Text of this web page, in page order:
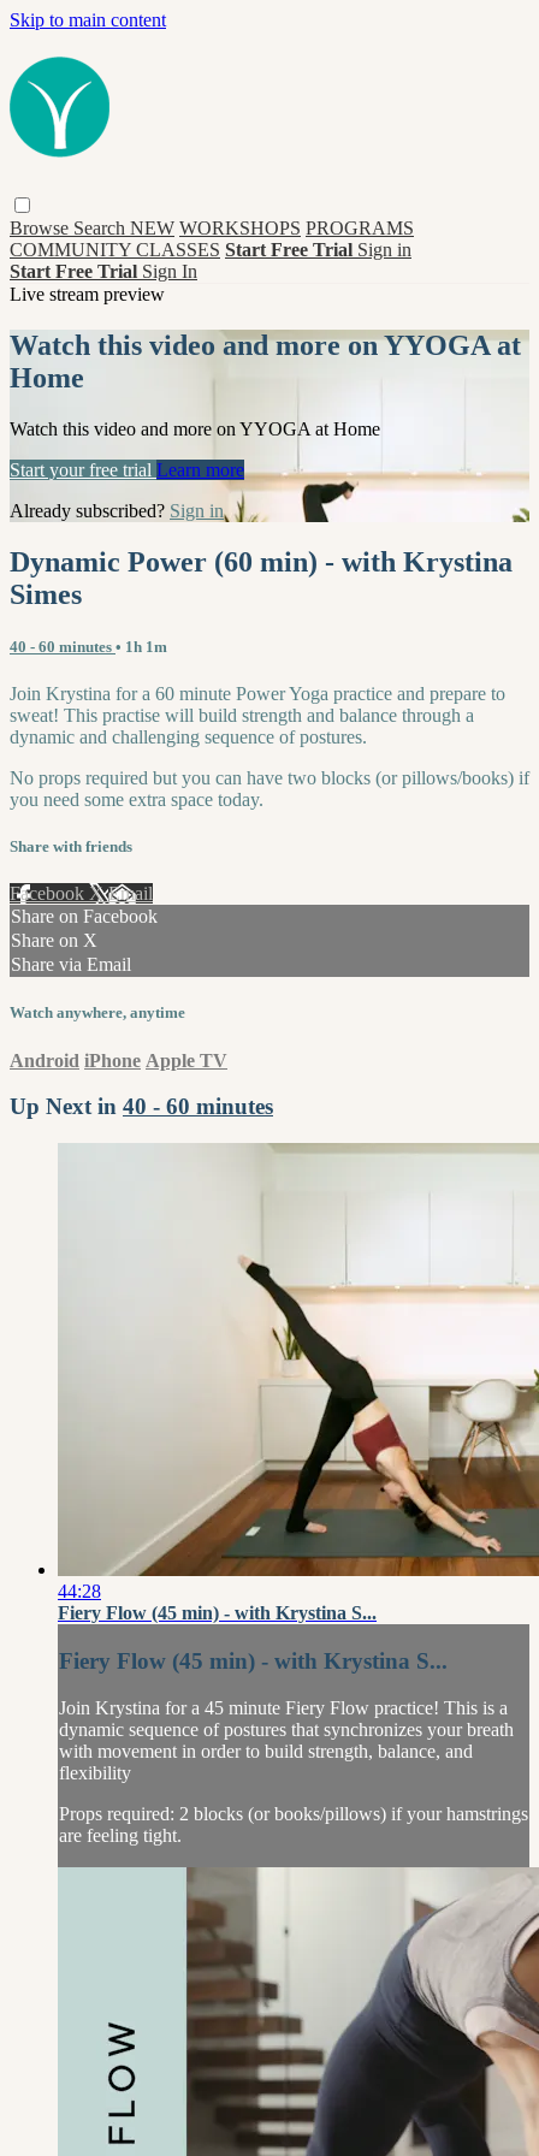
Skip to main content
Browse Search NEW WORKSHOPS PROGRAMS
COMMUNITY CLASSES Start Free Trial Sign in
Start Free Trial Sign In
Live stream preview
Watch this video and more on YYOGA at
Home
Watch this video and more on YYOGA at Home
Start your free trial Learn more
Already subscribed? Sign in
Dynamic Power (60 min) - with Krystina
Simes
40 - 60 minutes • 1h 1m
Join Krystina for a 60 minute Power Yoga practice and prepare to
sweat! This practise will build strength and balance through a
dynamic and challenging sequence of postures.
No props required but you can have two blocks (or pillows/books) if
you need some extra space today.
Share with friends
Facebook XEmail
Share on Facebook
Share on X
Share via Email
Watch anywhere, anytime
Android iPhone Apple TV
Up Next in 40 - 60 minutes
44:28
Fiery Flow (45 min) - with Krystina S...
Fiery Flow (45 min) - with Krystina S...
Join Krystina for a 45 minute Fiery Flow practice! This is a
dynamic sequence of postures that synchronizes your breath
with movement in order to build strength, balance, and
flexibility
Props required: 2 blocks (or books/pillows) if your hamstrings
are feeling tight.